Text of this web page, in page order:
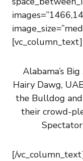
[vc_column_text]
Alabama’s
Hairy Dawg,
the Bulldog
their crowd-
[/